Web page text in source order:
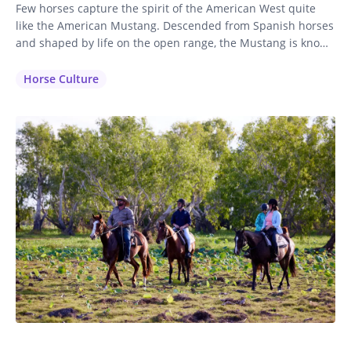
Few horses capture the spirit of the American West quite
like the American Mustang. Descended from Spanish horses
and shaped by life on the open range, the Mustang is known
often associated with wild herds roaming the western
Horse Culture